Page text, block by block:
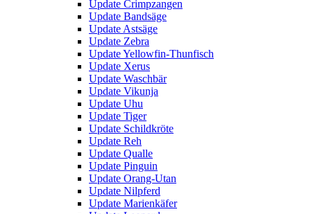
Update Crimpzangen
Update Bandsäge
Update Astsäge
Update Zebra
Update Yellowfin-Thunfisch
Update Xerus
Update Waschbär
Update Vikunja
Update Uhu
Update Tiger
Update Schildkröte
Update Reh
Update Qualle
Update Pinguin
Update Orang-Utan
Update Nilpferd
Update Marienkäfer